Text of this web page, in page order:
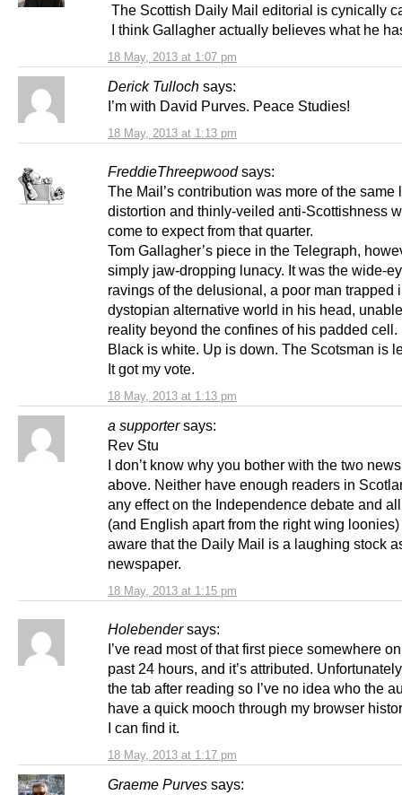
18 May, 2013 at 1:07 pm
The Scottish Daily Mail editorial is cynically
I think Gallagher actually believes what he
Derick Tulloch says:
18 May, 2013 at 1:13 pm
I’m with David Purves. Peace Studies!
FreddieThreepwood says:
18 May, 2013 at 1:13 pm
The Mail’s contribution was more of the same
distortion and thinly-veiled anti-Scottishness
come to expect from that quarter.
Tom Gallagher’s piece in the Telegraph,
simply jaw-dropping lunacy. It was the wide-
ravings of the delusional, a poor man trapped
dystopian alternative world in his head,
reality beyond the confines of his padded cell.
Black is white. Up is down. The Scotsman is
It got my vote.
a supporter says:
18 May, 2013 at 1:15 pm
Rev Stu
I don’t know why you bother with the two
above. Neither have enough readers in
any effect on the Independence debate and
(and English apart from the right wing
aware that the Daily Mail is a laughing stock
newspaper.
Holebender says:
18 May, 2013 at 1:17 pm
I’ve read most of that first piece somewhere
past 24 hours, and it’s attributed.
the tab after reading so I’ve no idea who the
have a quick mooch through my browser
I can find it.
Graeme Purves says: